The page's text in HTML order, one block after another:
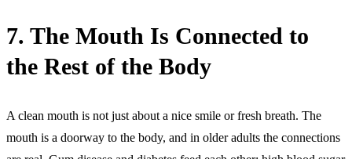
7. The Mouth Is Connected to
the Rest of the Body
A clean mouth is not just about a nice smile or fresh breath. The
mouth is a doorway to the body, and in older adults the connections